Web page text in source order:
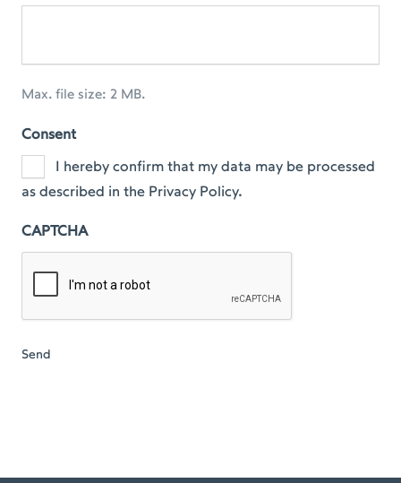
Max. file size: 2 MB.
Consent
I hereby confirm that my data may be processed
as described in the Privacy Policy.
CAPTCHA